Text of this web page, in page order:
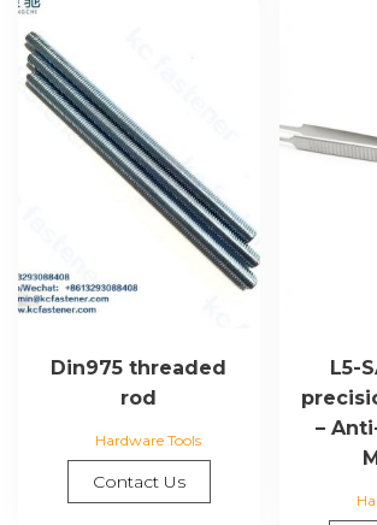
Din975 threaded
rod
Hardware Tools
Contact Us
L5-
–